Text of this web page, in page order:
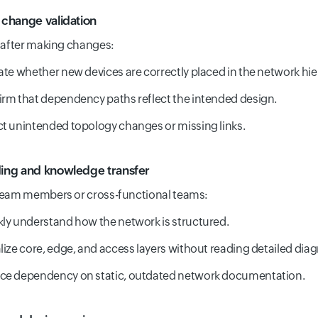
validation
making changes:
whether new devices are correctly placed in the network
that dependency paths reflect the intended design.
unintended topology changes or missing links.
and knowledge transfer
members or cross-functional teams:
understand how the network is structured.
core, edge, and access layers without reading detailed
dependency on static, outdated network documentation.